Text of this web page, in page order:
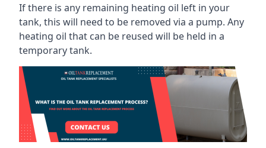
If there is any remaining heating oil left in your
tank, this will need to be removed via a pump. Any
heating oil that can be reused will be held in a
temporary tank.